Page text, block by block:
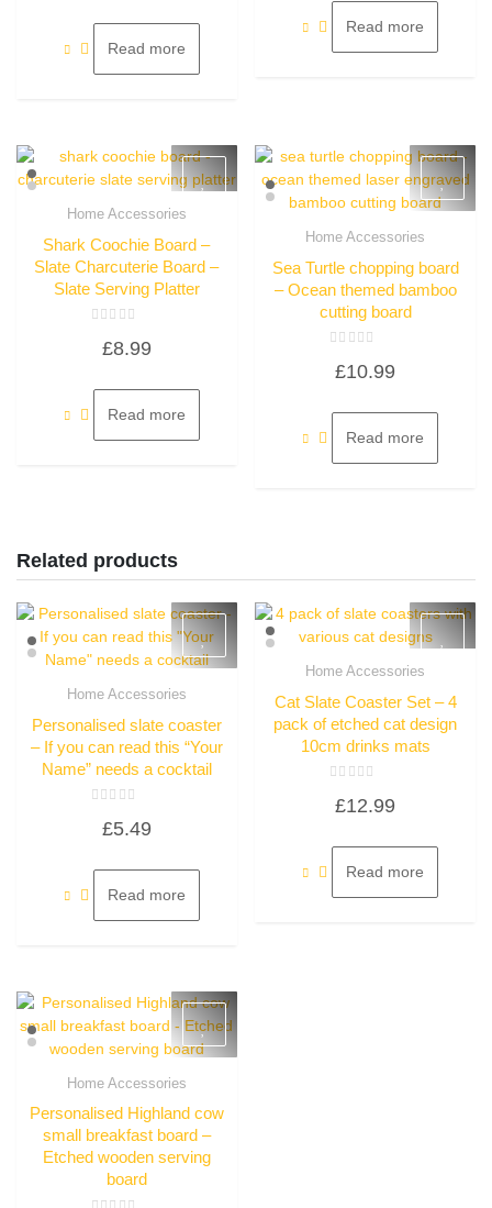
5
Read more
Read more
Home Accessories
Shark Coochie Board –
Slate Charcuterie Board –
Slate Serving Platter
5
£8.99
Read more
Home Accessories
Sea Turtle chopping board
– Ocean themed bamboo
cutting board
0
5
£10.99
Read more
Related products
Home Accessories
Personalised slate coaster
– If you can read this “Your
Name” needs a cocktail
5
£5.49
Read more
Home Accessories
Cat Slate Coaster Set – 4
pack of etched cat design
10cm drinks mats
0
5
£12.99
Read more
Home Accessories
Personalised Highland cow
small breakfast board –
Etched wooden serving
board